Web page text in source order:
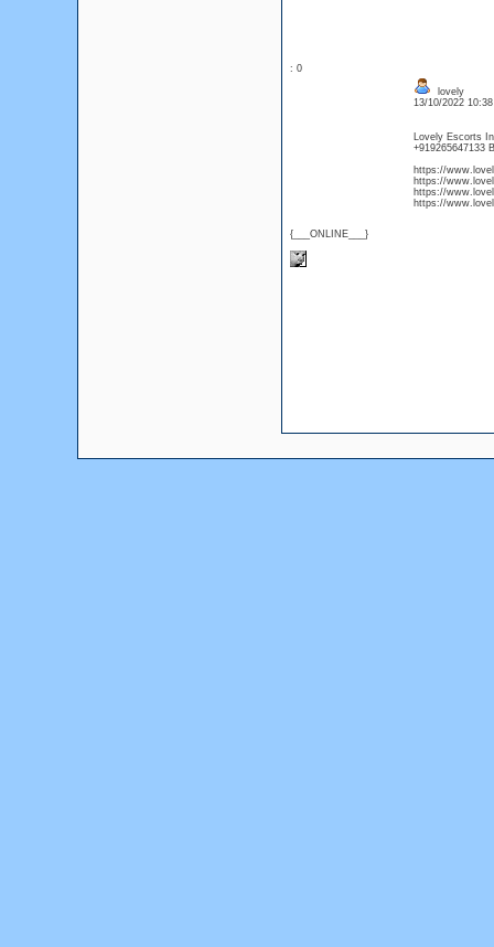
: 0
{___ONLINE___}
lovely
13/10/2022
Lovely Escorts
+919265647133
https://
https://
https://
https://